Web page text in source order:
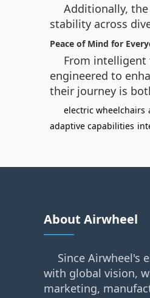
Additionally,
stability across
Peace of Mind for
From intelligent
engineered to
their journey is
electric wheelchairs
adaptive capabilities
About Airwheel
Since Airwheel's
with global vision,
marketing,